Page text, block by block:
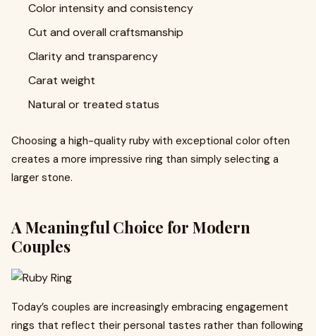
Color intensity and consistency
Cut and overall craftsmanship
Clarity and transparency
Carat weight
Natural or treated status
Choosing a high-quality ruby with exceptional color often
creates a more impressive ring than simply selecting a
larger stone.
A Meaningful Choice for Modern
Couples
Today’s couples are increasingly embracing engagement
rings that reflect their personal tastes rather than following